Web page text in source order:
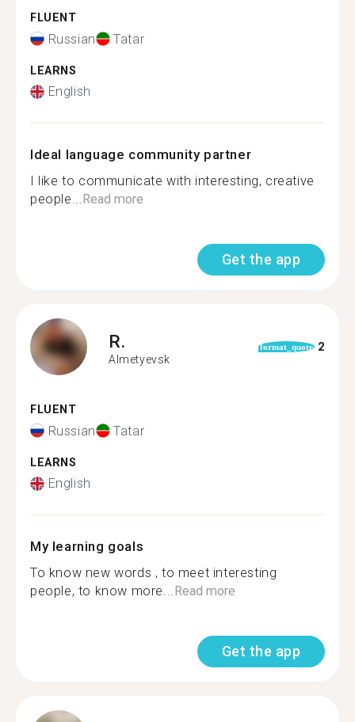
FLUENT
Russian Tatar
LEARNS
English
Ideal language community partner
I like to communicate with interesting, creative
people...Read more
Get the app
R.
Almetyevsk
format_quote 2
FLUENT
Russian Tatar
LEARNS
English
My learning goals
To know new words , to meet interesting
people, to know more...Read more
Get the app